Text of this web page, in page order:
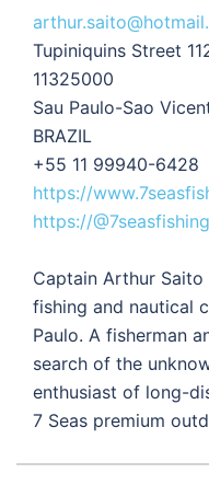
Tupiniquins Street
11325000
Sau Paulo-Sao
BRAZIL
+55 11 99940-6428
https://
https://@7seasfishing
Captain Arthur
fishing and nautical
Paulo. A fisherman
search of the
enthusiast of long-
7 Seas premium